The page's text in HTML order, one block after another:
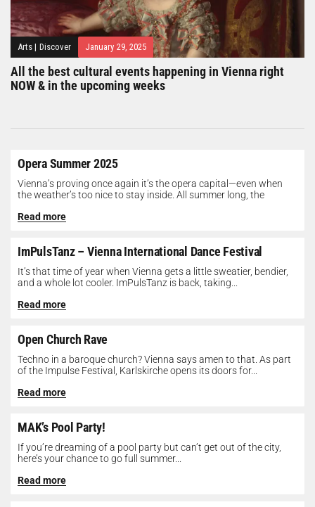
Arts | Discover January 29, 2025
All the best cultural events happening in Vienna right
NOW & in the upcoming weeks
Opera Summer 2025
Vienna’s proving once again it’s the opera capital—even when
the weather’s too nice to stay inside. All summer long, the
Read more
ImPulsTanz – Vienna International Dance Festival
It’s that time of year when Vienna gets a little sweatier, bendier,
and a whole lot cooler. ImPulsTanz is back, taking...
Read more
Open Church Rave
Techno in a baroque church? Vienna says amen to that. As part
of the Impulse Festival, Karlskirche opens its doors for...
Read more
MAK’s Pool Party!
If you’re dreaming of a pool party but can’t get out of the city,
here’s your chance to go full summer...
Read more